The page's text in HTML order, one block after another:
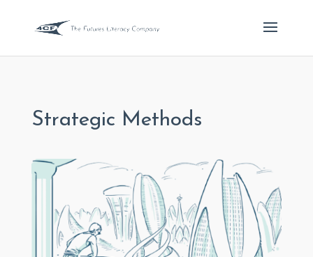
Strategic Methods